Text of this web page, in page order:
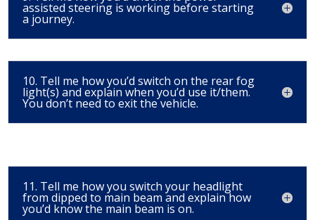
assisted steering is working before starting
a journey.
10. Tell me how you’d switch on the rear fog
light(s) and explain when you’d use it/them.
You don’t need to exit the vehicle.
11. Tell me how you switch your headlight
from dipped to main beam and explain how
you’d know the main beam is on.